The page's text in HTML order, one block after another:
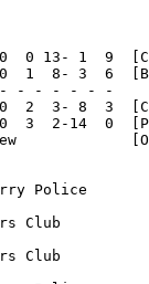
1  9
1  8- 3  6
- - - - - -
2  3- 8  3
3  2-14  0
Police
Club
Club